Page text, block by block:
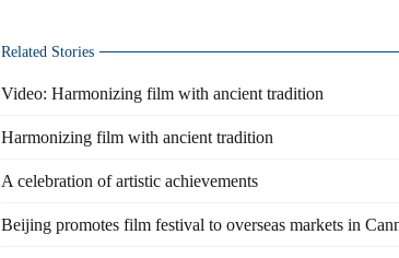
Related Stories
Video: Harmonizing film with ancient tradition
Harmonizing film with ancient tradition
A celebration of artistic achievements
Beijing promotes film festival to overseas markets in